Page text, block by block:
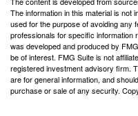
The information in this material is not
used for the purpose of avoiding any
professionals for specific information
was developed and produced by
be of interest. FMG Suite is not
registered investment advisory firm.
are for general information, and
purchase or sale of any security.